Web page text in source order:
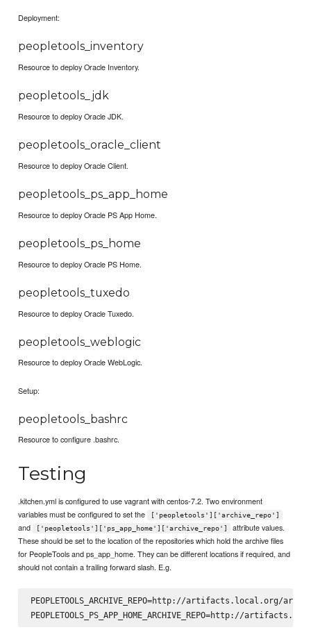
Deployment:
peopletools_inventory
Resource to deploy Oracle Inventory.
peopletools_jdk
Resource to deploy Oracle JDK.
peopletools_oracle_client
Resource to deploy Oracle Client.
peopletools_ps_app_home
Resource to deploy Oracle PS App Home.
peopletools_ps_home
Resource to deploy Oracle PS Home.
peopletools_tuxedo
Resource to deploy Oracle Tuxedo.
peopletools_weblogic
Resource to deploy Oracle WebLogic.
Setup:
peopletools_bashrc
Resource to configure .bashrc.
Testing
.kitchen.yml is configured to use vagrant with centos-7.2. Two environment
variables must be configured to set the
['peopletools']['archive_repo']
and ['peopletools']['ps_app_home']['archive_repo']
attribute values.
These should be set to the location of the repositories which hold the archive files
for PeopleTools and ps_app_home. They can be different locations if required, and
should not contain a trailing forward slash. E.g.
PEOPLETOOLS_ARCHIVE_REPO=http://